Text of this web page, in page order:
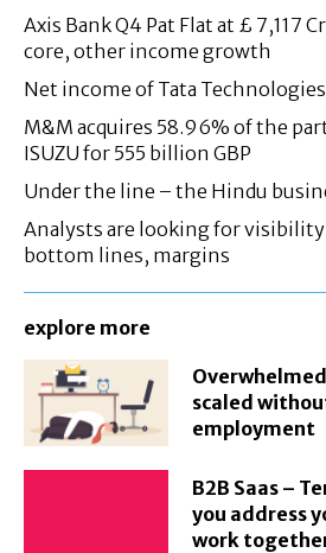
Axis Bank Q4 Pat Flat at £ 7,117
core, other income growth
Net income of Tata Technologies
M&M acquires 58.96% of the
ISUZU for 555 billion GBP
Under the line – the Hindu
Analysts are looking for
bottom lines, margins
explore more
scaled
employment
B2B Saas –
you address
work